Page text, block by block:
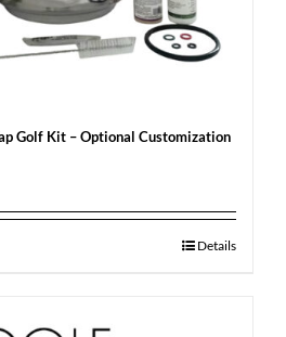
Golf Kit – Optional Customization
Details